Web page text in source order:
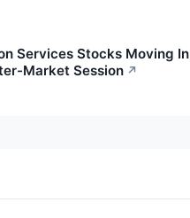
Services Stocks Moving In
Market Session ↗